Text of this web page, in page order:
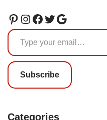
Subscribe
Categories